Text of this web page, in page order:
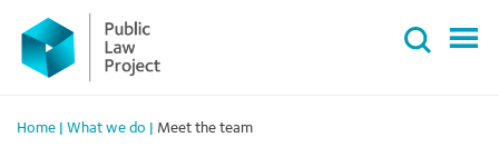
Primary
Menu
content
Home What we do Meet the team